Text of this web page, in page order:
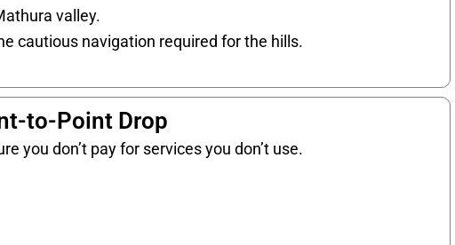
valley.
cautious navigation required for the hills.
to-Point Drop
you don’t pay for services you don’t use.